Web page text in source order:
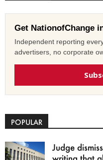
Get NationofChange
Independent reporting
advertisers, no corporate
POPULAR
Judge